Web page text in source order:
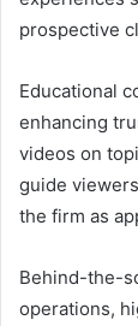
prospective
Educational
enhancing
videos on
guide
the firm as
Behind-the-
operations,